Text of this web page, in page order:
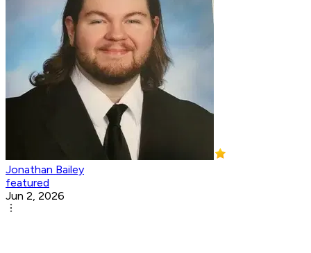
Jonathan Bailey
featured
Jun 2, 2026